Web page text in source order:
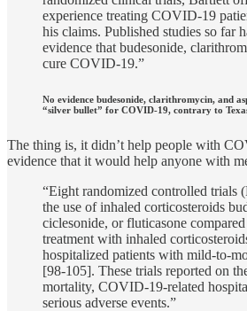
experience treating COVID-19
his claims. Published studies so far
evidence that budesonide,
cure COVID-19.”
No evidence budesonide, clarithromycin, and
“silver bullet” for COVID-19, contrary to
The thing is, it didn’t help people with
evidence that it would help anyone with
“Eight randomized controlled trials
the use of inhaled corticosteroids
ciclesonide, or fluticasone
treatment with inhaled
hospitalized patients with mild-to-
[98-105]. These trials reported on
mortality, COVID-19-related
serious adverse events.”